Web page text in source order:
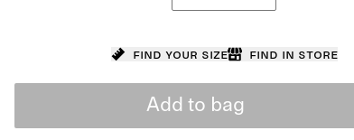
Find your size Find in store
Add to bag